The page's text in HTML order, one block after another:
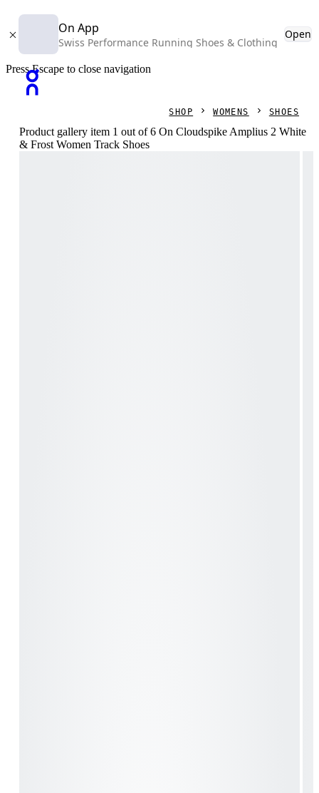
On App
Swiss Performance Running Shoes & Clothing
Open
Press Escape to close navigation
SHOP WOMENS SHOES
Product gallery item 1 out of 6 On Cloudspike Amplius 2 White
& Frost Women Track Shoes